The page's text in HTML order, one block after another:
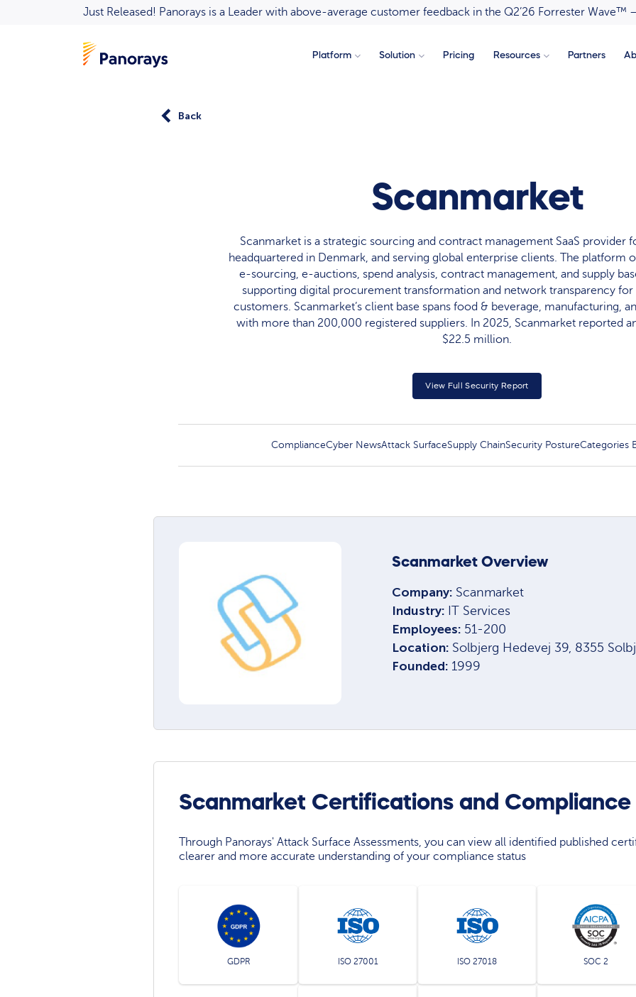
Just Released! Panorays is a Leader with above-average customer feedback in the Q2’26 Forrester Wave™
Platform Solution Pricing Resources Partners
Back
Scanmarket
Scanmarket is a strategic sourcing and contract management SaaS provider
headquartered in Denmark, and serving global enterprise clients. The platform
e-sourcing, e-auctions, spend analysis, contract management, and supply
supporting digital procurement transformation and network transparency
customers. Scanmarket’s client base spans food & beverage, manufacturing,
with more than 200,000 registered suppliers. In 2025, Scanmarket reported
$22.5 million.
View Full Security Report
ComplianceCyber NewsAttack SurfaceSupply ChainSecurity PostureCategories
Scanmarket Overview
Company: Scanmarket
Industry: IT Services
Employees: 51-200
Location: Solbjerg Hedevej 39, 8355
Founded: 1999
Scanmarket Certifications and Compliance
Through Panorays' Attack Surface Assessments, you can view all identified published
clearer and more accurate understanding of your compliance status
GDPR ISO 27001 ISO 27018 SOC 2